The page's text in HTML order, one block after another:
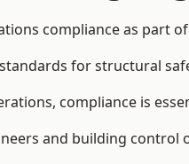
compliance as part
for structural
compliance is
and building